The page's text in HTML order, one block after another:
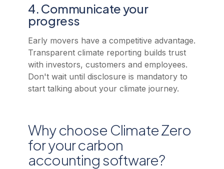
4. Communicate your
progress
Early movers have a competitive advantage.
Transparent climate reporting builds trust
with investors, customers and employees.
Don't wait until disclosure is mandatory to
start talking about your climate journey.
Why choose Climate Zero
for your carbon
accounting software?